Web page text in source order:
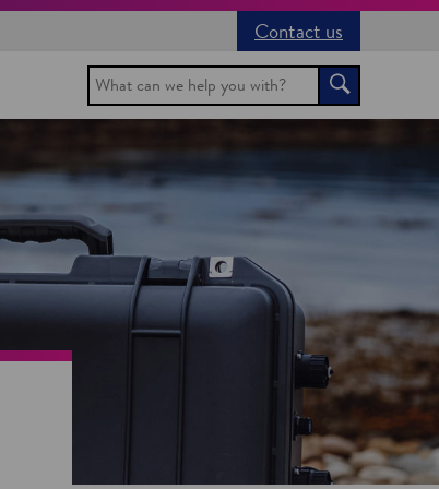
Contact us
Search Search